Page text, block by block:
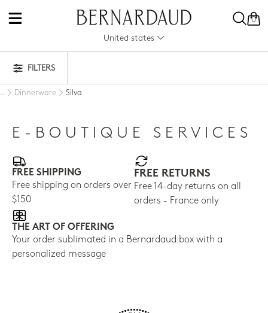
0
United states
FILTERS
.. Dinnerware Silva
E-BOUTIQUE SERVICES
FREE SHIPPING
Free shipping on orders over
$150
FREE RETURNS
Free 14-day returns on all
orders - France only
THE ART OF OFFERING
Your order sublimated in a Bernardaud box with a
personalized message